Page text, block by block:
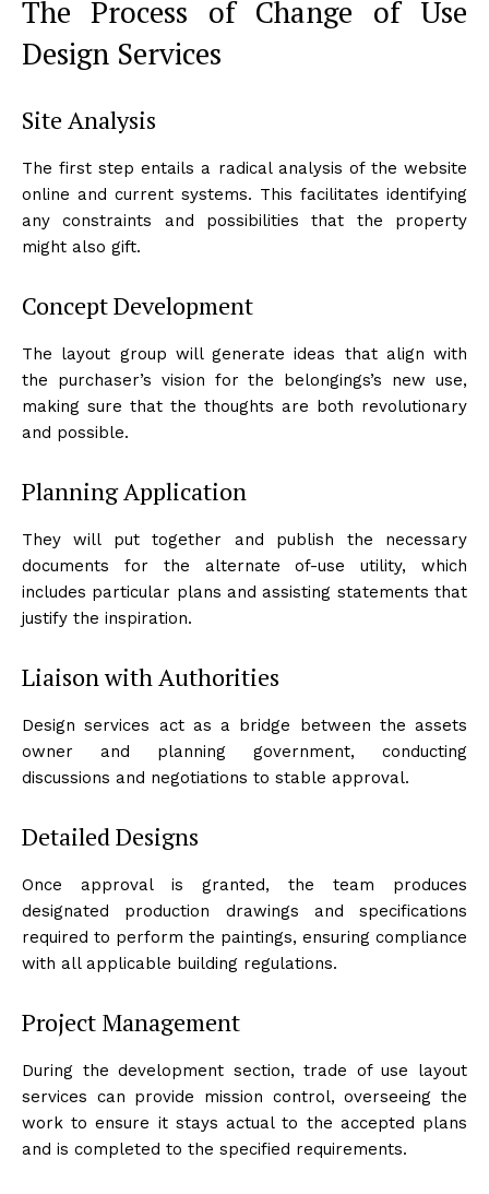
The Process of Change of Use
Design Services
Site Analysis
The first step entails a radical analysis of the website
online and current systems. This facilitates identifying
any constraints and possibilities that the property
might also gift.
Concept Development
The layout group will generate ideas that align with
the purchaser’s vision for the belongings’s new use,
making sure that the thoughts are both revolutionary
and possible.
Planning Application
They will put together and publish the necessary
documents for the alternate of-use utility, which
includes particular plans and assisting statements that
justify the inspiration.
Liaison with Authorities
Design services act as a bridge between the assets
owner and planning government, conducting
discussions and negotiations to stable approval.
Detailed Designs
Once approval is granted, the team produces
designated production drawings and specifications
required to perform the paintings, ensuring compliance
with all applicable building regulations.
Project Management
During the development section, trade of use layout
services can provide mission control, overseeing the
work to ensure it stays actual to the accepted plans
and is completed to the specified requirements.